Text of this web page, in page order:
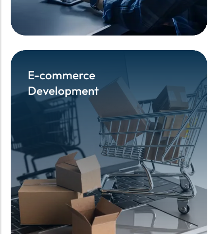
E-commerce
Development
E-commerce
Development